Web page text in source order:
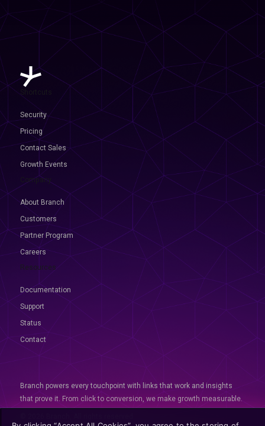
Security
Pricing
Contact Sales
Growth Events
Company
About Branch
Customers
Partner Program
Careers
Resources
Documentation
Support
Status
Contact
Branch powers every touchpoint with links that work and insights
that prove it. From click to conversion, we make growth measurable.